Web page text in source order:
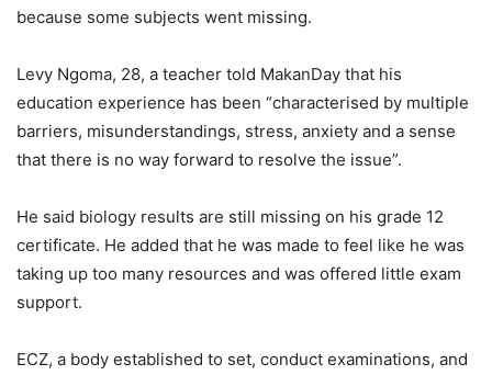
because some subjects went missing.
Levy Ngoma, 28, a teacher told MakanDay that his
education experience has been “characterised by multiple
barriers, misunderstandings, stress, anxiety and a sense
that there is no way forward to resolve the issue”.
He said biology results are still missing on his grade 12
certificate. He added that he was made to feel like he was
taking up too many resources and was offered little exam
support.
ECZ, a body established to set, conduct examinations, and